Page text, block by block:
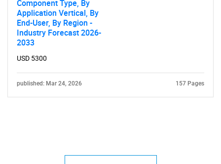
Component Type, By
Application Vertical, By
End-User, By Region -
Industry Forecast 2026-
2033
USD 5300
published: Mar 24, 2026 157 Pages